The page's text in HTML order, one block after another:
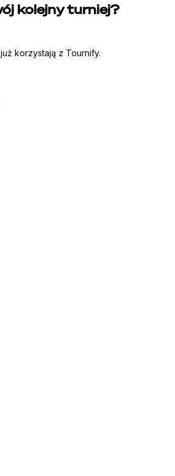
kolejny turniej?
korzystają z Tournify.